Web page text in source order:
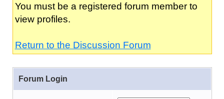
You must be a registered forum member to
view profiles.
Return to the Discussion Forum
Forum Login